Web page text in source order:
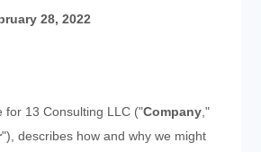
28, 2022
for 13 Consulting LLC("Company,"
"), describes how and why we might